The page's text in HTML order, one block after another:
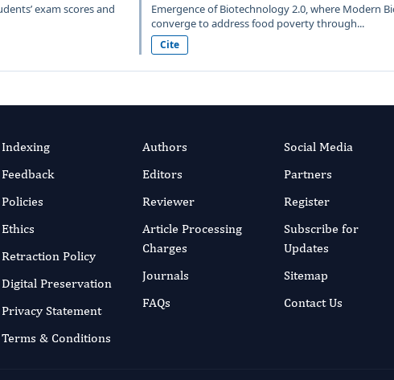
exam scores and
Emergence of Biotechnology 2.0, where Modern
converge to address food poverty through...
Cite
Indexing
Feedback
Policies
Ethics
Retraction Policy
Digital Preservation
Privacy Statement
Terms & Conditions
Authors
Editors
Reviewer
Article Processing
Charges
Journals
FAQs
Social Media
Partners
Register
Subscribe for
Updates
Sitemap
Contact Us